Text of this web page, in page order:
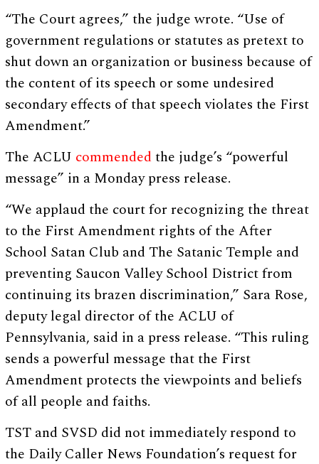
“The Court agrees,” the judge wrote. “Use of
government regulations or statutes as pretext to
shut down an organization or business because of
the content of its speech or some undesired
secondary effects of that speech violates the First
Amendment.”
The ACLU commendedthe judge’s “powerful
message” in a Monday press release.
“We applaud the court for recognizing the threat
to the First Amendment rights of the After
School Satan Club and The Satanic Temple and
preventing Saucon Valley School District from
continuing its brazen discrimination,” Sara Rose,
deputy legal director of the ACLU of
Pennsylvania, said in a press release. “This ruling
sends a powerful message that the First
Amendment protects the viewpoints and beliefs
of all people and faiths.
TST and SVSD did not immediately respond to
the Daily Caller News Foundation’s request for